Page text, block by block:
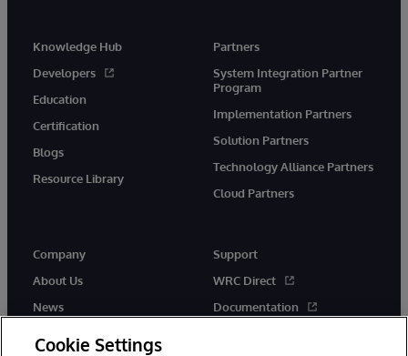
Knowledge Hub
Developers
Education
Certification
Blogs
Resource Library
Partners
System Integration Partner
Program
Implementation Partners
Solution Partners
Technology Alliance Partners
Cloud Partners
Company
About Us
News
Support
WRC Direct
Documentation
Cookie Settings